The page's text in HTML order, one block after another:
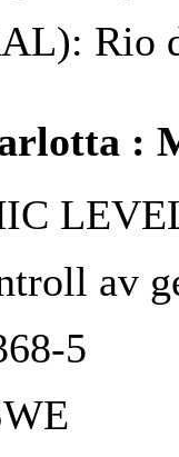
Rio
:
av
5